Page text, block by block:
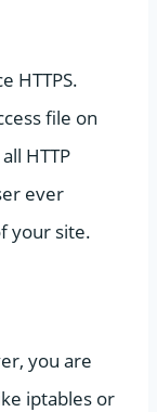
HTTPS.
file on
HTTP
ever
your site.
you are
iptables or